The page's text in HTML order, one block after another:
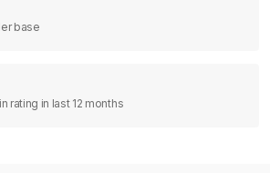
base
rating in last 12 months